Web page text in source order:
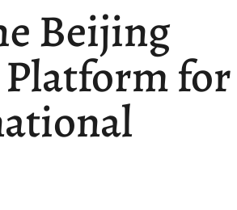
Beijing
for